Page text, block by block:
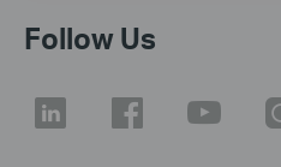
Follow Us